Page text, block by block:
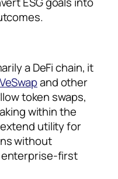
a DeFi chain, it
VeSwapand other
token swaps,
within the
utility for
without
enterprise-first